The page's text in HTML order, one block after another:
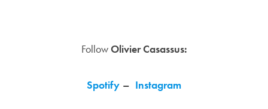
FollowOlivier Casassus:
Spotify – Instagram